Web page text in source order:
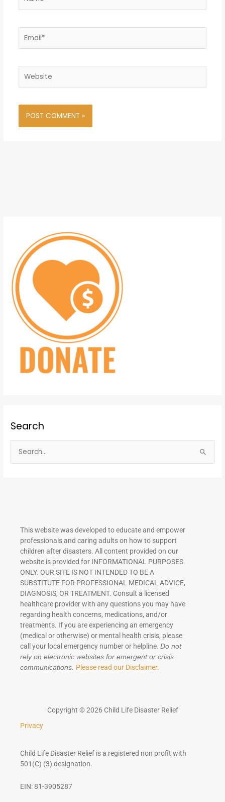
Search
This website was developed to educate and empower
professionals and caring adults on how to support
children after disasters. All content provided on our
website is provided for INFORMATIONAL PURPOSES
ONLY. OUR SITE IS NOT INTENDED TO BE A
SUBSTITUTE FOR PROFESSIONAL MEDICAL ADVICE,
DIAGNOSIS, OR TREATMENT. Consult a licensed
healthcare provider with any questions you may have
regarding health concerns, medications, and/or
treatments. If you are experiencing an emergency
(medical or otherwise) or mental health crisis, please
call your local emergency number or helpline. Do not
rely on electronic websites for emergent or crisis
communications. Please read our Disclaimer.
Copyright © 2026 Child Life Disaster Relief
Privacy
Child Life Disaster Relief is a registered non profit with
501(C) (3) designation.
EIN: 81-3905287